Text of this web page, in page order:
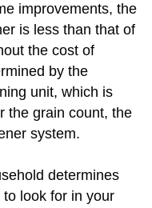
improvements, the
is less than that of
the cost of
by the
unit, which is
the grain count, the
system.
determines
look for in your